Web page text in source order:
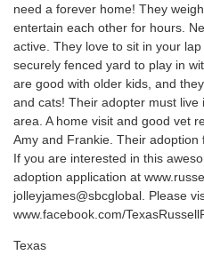
need a forever home! They
entertain each other for hours.
active. They love to sit in your
securely fenced yard to play in
are good with older kids, and
and cats! Their adopter must live
area. A home visit and good vet
Amy and Frankie. Their adoption
If you are interested in this
adoption application at
jolleyjames@sbcglobal. Please
www.facebook.com/
Texas